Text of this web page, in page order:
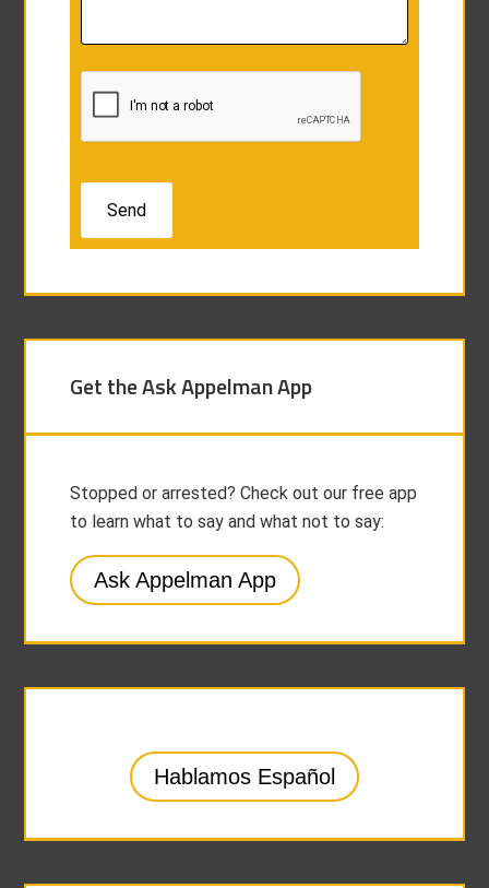
Get the Ask Appelman App
Stopped or arrested? Check out our free app
to learn what to say and what not to say:
Ask Appelman App
Hablamos Español